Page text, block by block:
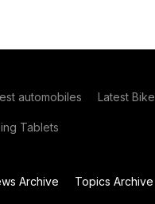
automobiles Latest
Tablets
Archive Topics Archive